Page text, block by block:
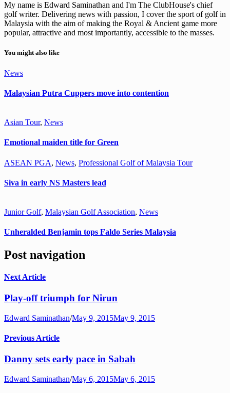
My name is Edward Saminathan and I'm The ClubHouse's chief
golf writer. Delivering news with passion, I cover the sport of golf in
Malaysia with the aim of making the Royal & Ancient game more
popular, attractive and most importantly, accessible to the masses.
You might also like
News
Malaysian Putra Cuppers move into contention
Asian Tour, News
Emotional maiden title for Green
ASEAN PGA, News, Professional Golf of Malaysia Tour
Siva in early NS Masters lead
Junior Golf, Malaysian Golf Association, News
Unheralded Benjamin tops Faldo Series Malaysia
Post navigation
Next Article
Play-off triumph for Nirun
Edward Saminathan/May 9, 2015May 9, 2015
Previous Article
Danny sets early pace in Sabah
Edward Saminathan/May 6, 2015May 6, 2015